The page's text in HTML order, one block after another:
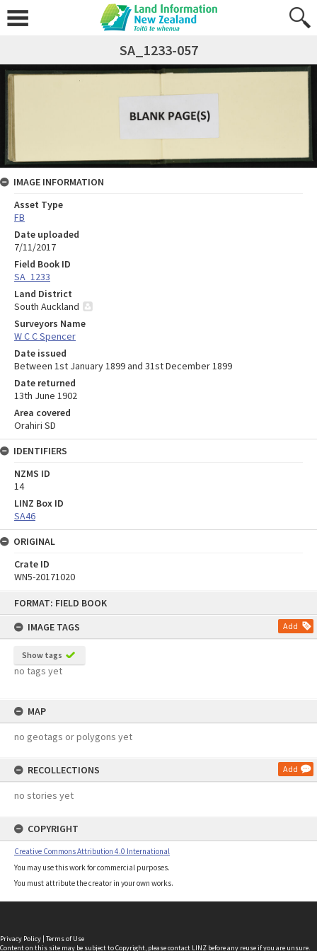
FORMAT: FIELD BOOK
IMAGE TAGS
Add
Show tags
no tags yet
MAP
no geotags or polygons yet
RECOLLECTIONS Add
no stories yet
COPYRIGHT
Creative Commons Attribution 4.0 International
You may use this work for commercial purposes.
You must attribute the creator in your own works.
SA_1233-057
IMAGE INFORMATION
Asset Type
FB
Date uploaded
7/11/2017
Field Book ID
SA_1233
Land District
South Auckland
Surveyors Name
W C C Spencer
Date issued
Between 1st January 1899 and 31st December 1899
Date returned
13th June 1902
Area covered
Orahiri SD
IDENTIFIERS
NZMS ID
14
LINZ Box ID
SA46
ORIGINAL
Crate ID
WN5-20171020
Privacy Policy | Terms of Use
Content on this site may be subject to Copyright, pleasecontact LINZ before any reuse if you are unsure.